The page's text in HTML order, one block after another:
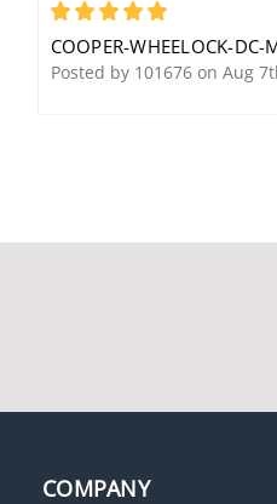
1224-R Sync Module,
5
COOPER-WHEELOCK-DC-
Posted by 101676 on Aug
COMPANY